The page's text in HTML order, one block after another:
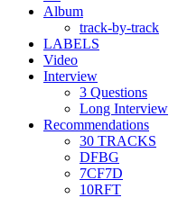
Album
track-by-track
LABELS
Video
Interview
3 Questions
Long Interview
Recommendations
30 TRACKS
DFBG
7CF7D
10RFT